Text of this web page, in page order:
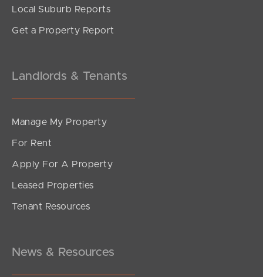
SOLD
For Sale
Local Suburb Reports
Get a Property Report
Landlords & Tenants
Manage My Property
For Rent
Apply For A Property
Leased Properties
Tenant Resources
News & Resources